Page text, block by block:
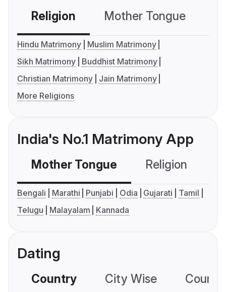
Religion Mother Tongue
Hindu Matrimony
Muslim Matrimony
Sikh Matrimony
Buddhist Matrimony
Christian Matrimony
Jain Matrimony
More Religions
India's No.1 Matrimony App
Mother Tongue Religion
Bengali Marathi Punjabi Odia Gujarati
Tamil
Telugu
Malayalam Kannada
Dating
Country City Wise